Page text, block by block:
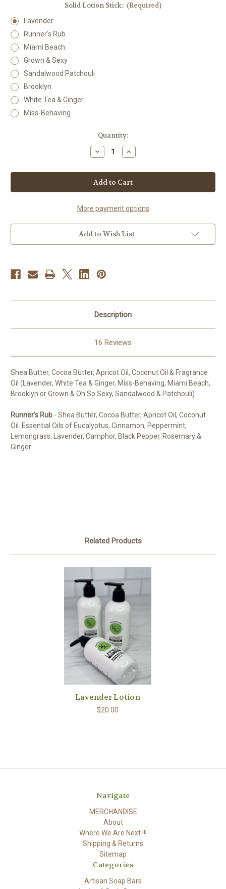
Solid Lotion Stick: (Required)
Lavender
Runner's Rub
Miami Beach
Grown & Sexy
Sandalwood Patchouli
Brooklyn
White Tea & Ginger
Miss-Behaving
Quantity:
Decrease
Quantity
Solid
Lotion
Stick
Increase
Quantity
Solid
Lotion
Stick
More payment options
Add to Wish List
Description
16 Reviews
Shea Butter, Cocoa Butter, Apricot Oil, Coconut Oil & Fragrance
Oil (Lavender, White Tea & Ginger, Miss-Behaving, Miami Beach,
Brooklyn or Grown & Oh So Sexy, Sandalwood & Patchouli)
Runner's Rub - Shea Butter, Cocoa Butter, Apricot Oil, Coconut
Oil. Essential Oils of Eucalyptus, Cinnamon, Peppermint,
Lemongrass, Lavender, Camphor, Black Pepper, Rosemary &
Ginger
Related Products
Lavender Lotion
$20.00
Navigate
MERCHANDISE
About
Where We Are Next !!!
Shipping & Returns
Sitemap
Categories
Artisan Soap Bars